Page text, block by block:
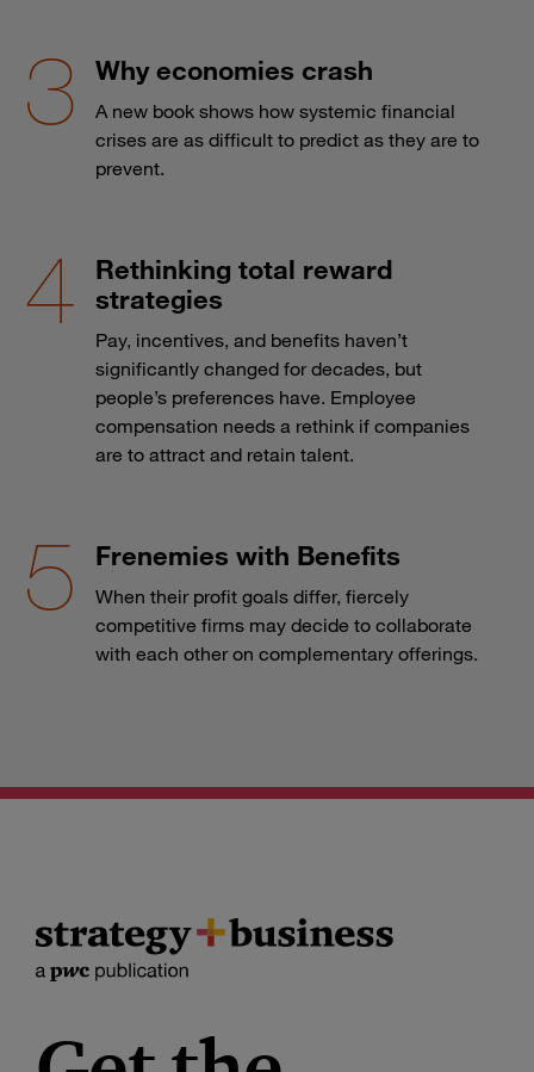
Why economies crash
A new book shows how systemic financial
crises are as difficult to predict as they are to
prevent.
Rethinking total reward
strategies
Pay, incentives, and benefits haven’t
significantly changed for decades, but
people’s preferences have. Employee
compensation needs a rethink if companies
are to attract and retain talent.
Frenemies with Benefits
When their profit goals differ, fiercely
competitive firms may decide to collaborate
with each other on complementary offerings.